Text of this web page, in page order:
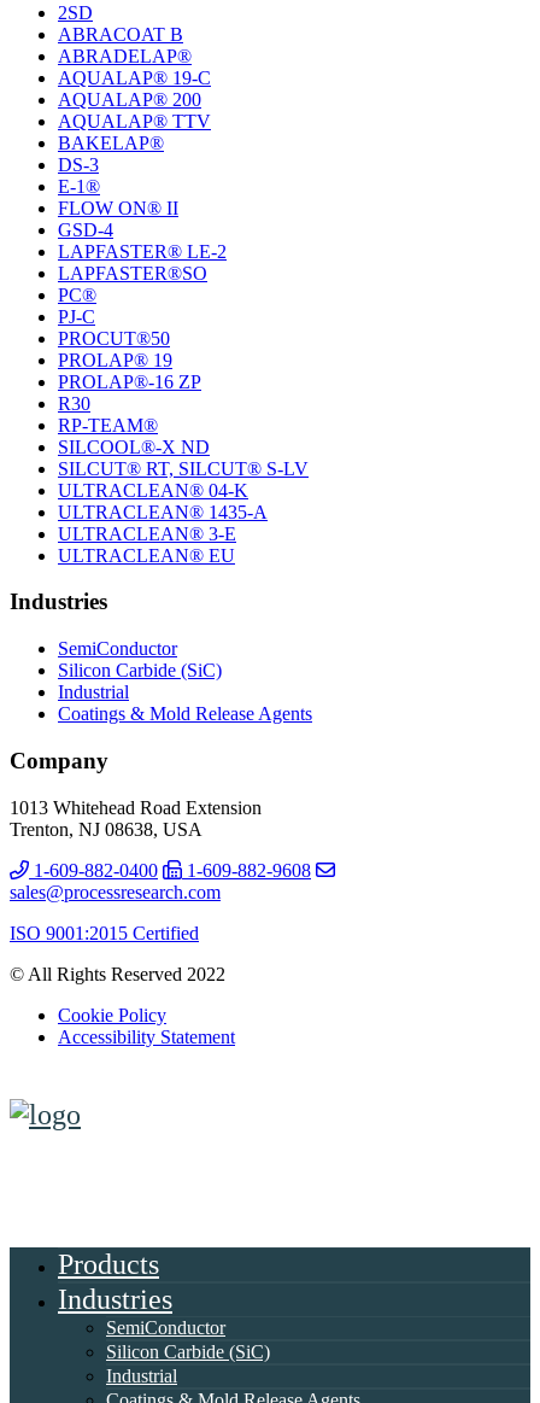
2SD
ABRACOAT B
ABRADELAP®
AQUALAP® 19-C
AQUALAP® 200
AQUALAP® TTV
BAKELAP®
DS-3
E-1®
FLOW ON® II
GSD-4
LAPFASTER® LE-2
LAPFASTER®SO
PC®
PJ-C
PROCUT®50
PROLAP® 19
PROLAP®-16 ZP
R30
RP-TEAM®
SILCOOL®-X ND
SILCUT® RT, SILCUT® S-LV
ULTRACLEAN® 04-K
ULTRACLEAN® 1435-A
ULTRACLEAN® 3-E
ULTRACLEAN® EU
Industries
SemiConductor
Silicon Carbide (SiC)
Industrial
Coatings & Mold Release Agents
Company
1013 Whitehead Road Extension
Trenton, NJ 08638, USA
1-609-882-0400
1-609-882-9608
sales@processresearch.com
ISO 9001:2015 Certified
© All Rights Reserved 2022
Cookie Policy
Accessibility Statement
Products
Industries
SemiConductor
Silicon Carbide (SiC)
Industrial